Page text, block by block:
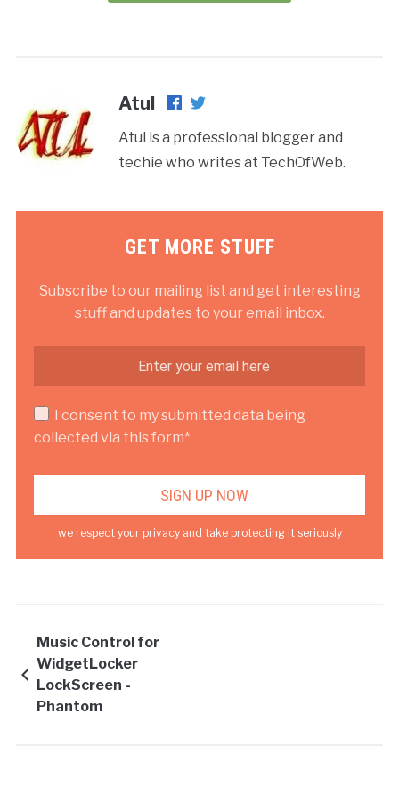
Atul
Atul is a professional blogger and
techie who writes at TechOfWeb.
GET MORE STUFF
Subscribe to our mailing list and get interesting
stuff and updates to your email inbox.
I consent to my submitted data being
collected via this form*
we respect your privacy and take protecting it seriously
Music Control for
WidgetLocker
LockScreen -
Phantom